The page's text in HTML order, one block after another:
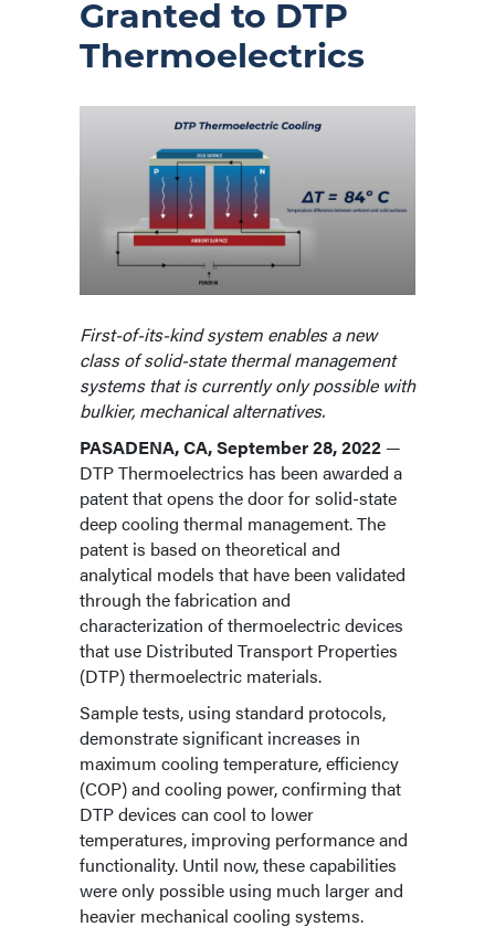
Granted to DTP
Thermoelectrics
First-of-its-kind system enables a new
class of solid-state thermal management
systems that is currently only possible with
bulkier, mechanical alternatives.
PASADENA, CA, September 28, 2022 —
DTP Thermoelectrics has been awarded a
patent that opens the door for solid-state
deep cooling thermal management. The
patent is based on theoretical and
analytical models that have been validated
through the fabrication and
characterization of thermoelectric devices
that use Distributed Transport Properties
(DTP) thermoelectric materials.
Sample tests, using standard protocols,
demonstrate significant increases in
maximum cooling temperature, efficiency
(COP) and cooling power, confirming that
DTP devices can cool to lower
temperatures, improving performance and
functionality. Until now, these capabilities
were only possible using much larger and
heavier mechanical cooling systems.